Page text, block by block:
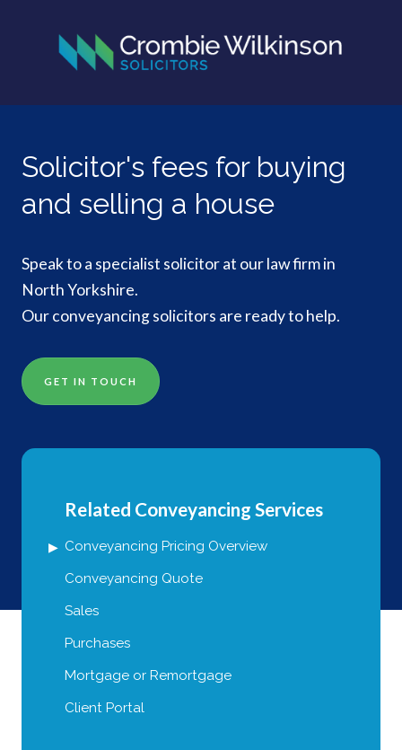
Solicitor's fees for buying
and selling a house
Speak to a specialist solicitor at our law firm in
North Yorkshire.
Our conveyancing solicitors are ready to help.
GET IN TOUCH
Related Conveyancing Services
Conveyancing Pricing Overview
Conveyancing Quote
Sales
Purchases
Mortgage or Remortgage
Client Portal